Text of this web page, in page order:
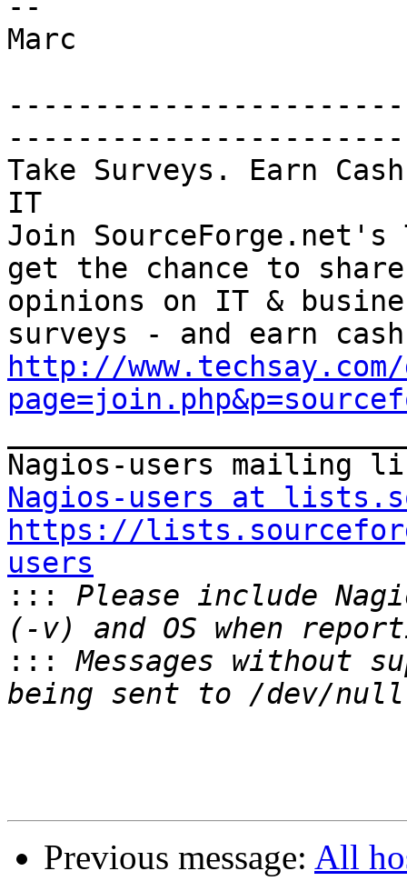
--
Marc
-----------------------
Take Surveys. Earn
IT
Join
get the chance to
opinions on IT &
http://
Nagios-users at
https://
users
:::
Please include
:::
Messages without
Previous message: All